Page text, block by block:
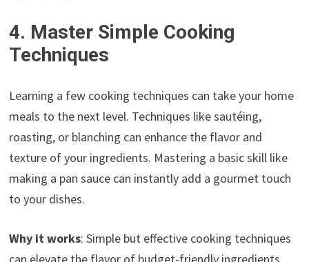
4. Master Simple Cooking
Techniques
Learning a few cooking techniques can take your home
meals to the next level. Techniques like sautéing,
roasting, or blanching can enhance the flavor and
texture of your ingredients. Mastering a basic skill like
making a pan sauce can instantly add a gourmet touch
to your dishes.
Why it works: Simple but effective cooking techniques